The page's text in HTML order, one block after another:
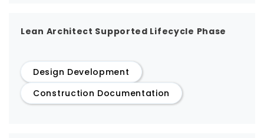
Lean Architect Supported Lifecycle Phase
Design Development
Construction Documentation